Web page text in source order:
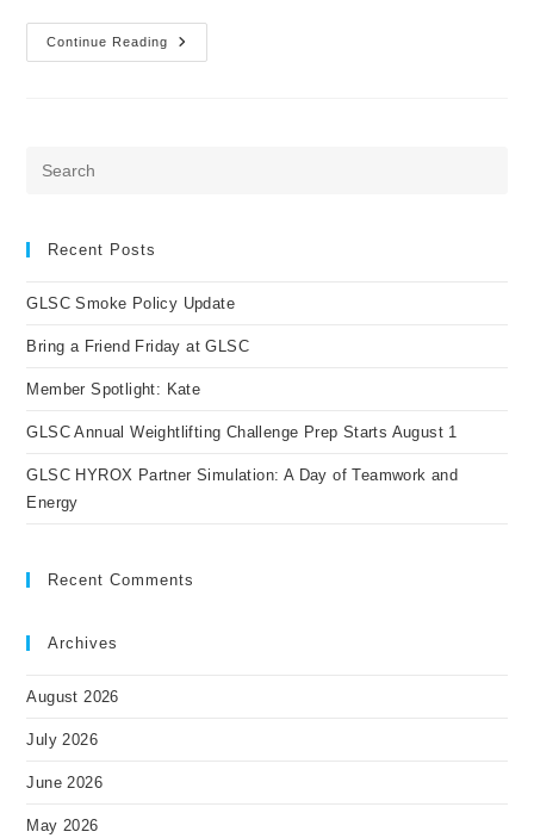
Continue Reading
GLSC
Coach
Recent Posts
GLSC Smoke Policy Update
Bring a Friend Friday at GLSC
Member Spotlight: Kate
GLSC Annual Weightlifting Challenge Prep Starts August 1
GLSC HYROX Partner Simulation: A Day of Teamwork and
Energy
Recent Comments
Archives
August 2026
July 2026
June 2026
May 2026